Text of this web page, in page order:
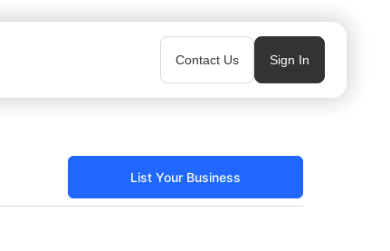
Contact Us Sign In
List Your Business